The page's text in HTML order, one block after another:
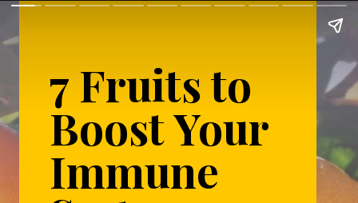
7 Fruits to
Boost Your
Immune